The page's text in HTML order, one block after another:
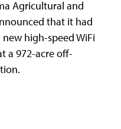
Agricultural and
that it had
high-speed WiFi
a 972-acre off-